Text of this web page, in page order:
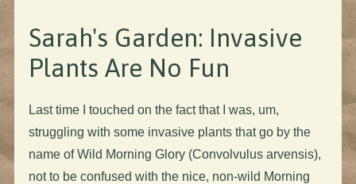
Sarah's Garden: Invasive
Plants Are No Fun
Last time I touched on the fact that I was, um,
struggling with some invasive plants that go by the
name of Wild Morning Glory (Convolvulus arvensis),
not to be confused with the nice, non-wild Morning